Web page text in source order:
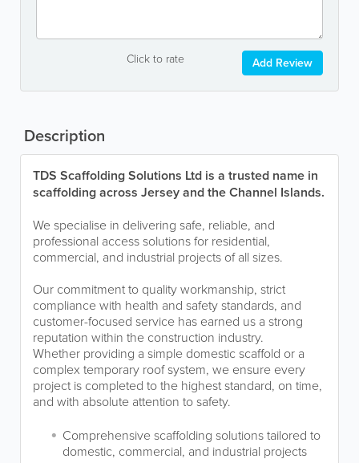
Click to rate Add Review
Description
TDS Scaffolding Solutions Ltd is a trusted name in
scaffolding across Jersey and the Channel Islands.
We specialise in delivering safe, reliable, and
professional access solutions for residential,
commercial, and industrial projects of all sizes.
Our commitment to quality workmanship, strict
compliance with health and safety standards, and
customer-focused service has earned us a strong
reputation within the construction industry.
Whether providing a simple domestic scaffold or a
complex temporary roof system, we ensure every
project is completed to the highest standard, on time,
and with absolute attention to safety.
Comprehensive scaffolding solutions tailored to
domestic, commercial, and industrial projects